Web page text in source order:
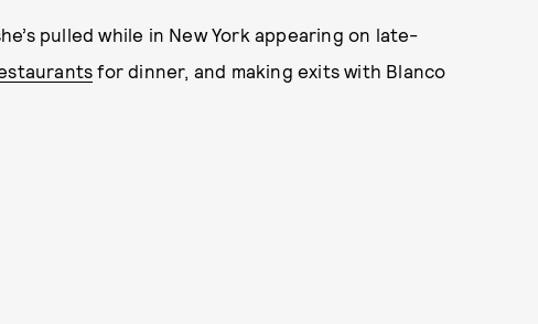
pulled while in New York appearing on late-
for dinner, and making exits with Blanco